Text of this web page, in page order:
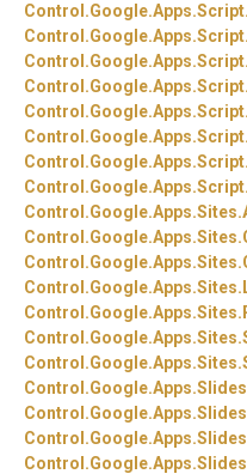
Control.Google.Apps.Script.
Control.Google.Apps.Script.
Control.Google.Apps.Script.
Control.Google.Apps.Script.
Control.Google.Apps.Script.
Control.Google.Apps.Script.
Control.Google.Apps.Script.
Control.Google.Apps.Script.
Control.Google.Apps.Sites.
Control.Google.Apps.Sites.
Control.Google.Apps.Sites.
Control.Google.Apps.Sites.
Control.Google.Apps.Sites.
Control.Google.Apps.Sites.
Control.Google.Apps.Sites.
Control.Google.Apps.
Control.Google.Apps.
Control.Google.Apps.
Control.Google.Apps.